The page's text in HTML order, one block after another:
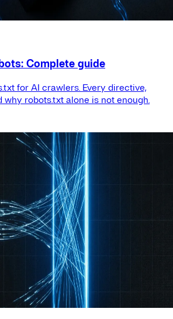
Complete guide
for AI crawlers. Every directive,
why robots.txt alone is not enough.